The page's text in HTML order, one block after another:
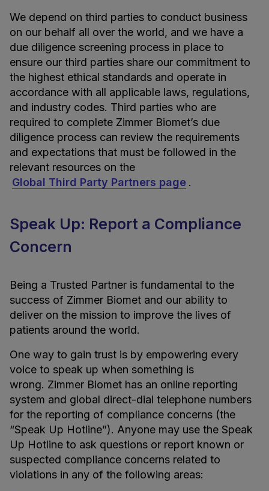
We depend on third parties to conduct business
on our behalf all over the world, and we have a
due diligence screening process in place to
ensure our third parties share our commitment to
the highest ethical standards and operate in
accordance with all applicable laws, regulations,
and industry codes. Third parties who are
required to complete Zimmer Biomet’s due
diligence process can review the requirements
and expectations that must be followed in the
relevant resources on the
Global Third Party Partners page .
Speak Up: Report a Compliance
Concern
Being a Trusted Partner is fundamental to the
success of Zimmer Biomet and our ability to
deliver on the mission to improve the lives of
patients around the world.
One way to gain trust is by empowering every
voice to speak up when something is
wrong. Zimmer Biomet has an online reporting
system and global direct-dial telephone numbers
for the reporting of compliance concerns (the
“Speak Up Hotline”). Anyone may use the Speak
Up Hotline to ask questions or report known or
suspected compliance concerns related to
violations in any of the following areas: